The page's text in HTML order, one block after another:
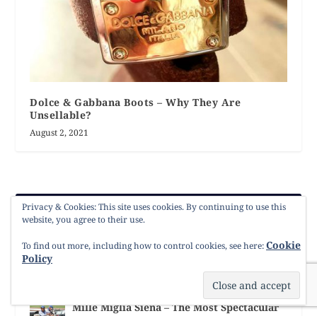
Dolce & Gabbana Boots – Why They Are
Unsellable?
August 2, 2021
LATEST POSTS
The Dolce & Gabbana Bride: Embroidery,
Mille Miglia Siena – The Most Spectacular
Privacy & Cookies: This site uses cookies. By continuing to use this
website, you agree to their use.
To find out more, including how to control cookies, see here:Cookie
Policy